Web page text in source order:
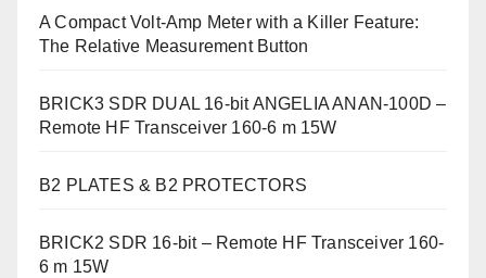
A Compact Volt-Amp Meter with a Killer Feature:
The Relative Measurement Button
BRICK3 SDR DUAL 16-bit ANGELIA ANAN-100D –
Remote HF Transceiver 160-6 m 15W
B2 PLATES & B2 PROTECTORS
BRICK2 SDR 16-bit – Remote HF Transceiver 160-
6 m 15W